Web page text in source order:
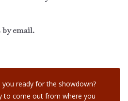
email.
you ready for the showdown?
to come out from where you